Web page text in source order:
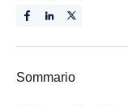
Sommario